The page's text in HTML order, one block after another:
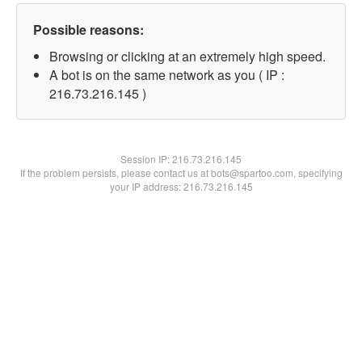
Possible reasons:
Browsing or clicking at an extremely high speed.
A bot is on the same network as you ( IP :
216.73.216.145 )
Session IP:216.73.216.145
If the problem persists, please contact us at bots@spartoo.com, specifying
your IP address: 216.73.216.145